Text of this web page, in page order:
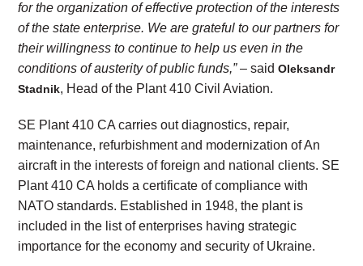
for the organization of effective protection of the interests
of the state enterprise. We are grateful to our partners for
their willingness to continue to help us even in the
conditions of austerity of public funds,”– saidOleksandr
Stadnik, Head of the Plant 410 Civil Aviation.
SE Plant 410 CA carries out diagnostics, repair,
maintenance, refurbishment and modernization of An
aircraft in the interests of foreign and national clients. SE
Plant 410 CA holds a certificate of compliance with
NATO standards. Established in 1948, the plant is
included in the list of enterprises having strategic
importance for the economy and security of Ukraine.